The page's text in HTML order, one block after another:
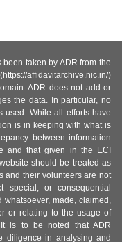
taken by ADR from the
affidavitarchive.nic.in/)
ADR does not add or
the data. In particular, no
used. While all efforts have
is in keeping with what is
between information
and that given in the ECI
should be treated as
and their volunteers are not
or consequential
made, claimed,
or relating to the usage of
is to be noted that ADR
diligence in analysing and